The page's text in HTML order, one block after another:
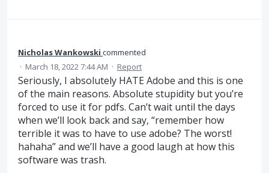
Nicholas Wankowski commented
· March 18, 2022 7:44 AM · Report
Seriously, I absolutely HATE Adobe and this is one
of the main reasons. Absolute stupidity but you’re
forced to use it for pdfs. Can’t wait until the days
when we’ll look back and say, “remember how
terrible it was to have to use adobe? The worst!
hahaha” and we’ll have a good laugh at how this
software was trash.